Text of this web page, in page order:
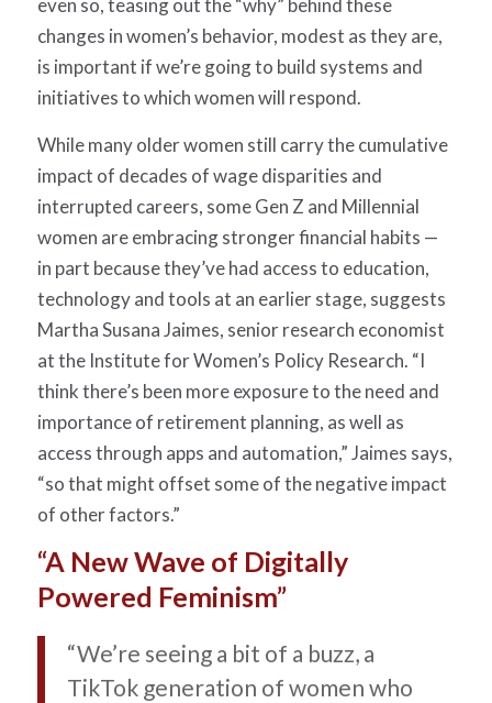
even so, teasing out the “why” behind these
changes in women’s behavior, modest as they are,
is important if we’re going to build systems and
initiatives to which women will respond.
While many older women still carry the cumulative
impact of decades of wage disparities and
interrupted careers, some Gen Z and Millennial
women are embracing stronger financial habits —
in part because they’ve had access to education,
technology and tools at an earlier stage, suggests
Martha Susana Jaimes, senior research economist
at the Institute for Women’s Policy Research. “I
think there’s been more exposure to the need and
importance of retirement planning, as well as
access through apps and automation,” Jaimes says,
“so that might offset some of the negative impact
of other factors.”
“A New Wave of Digitally
Powered Feminism”
“We’re seeing a bit of a buzz, a
TikTok generation of women who